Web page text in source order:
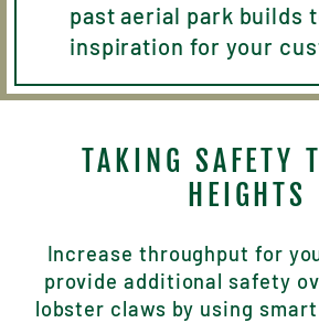
past aerial park builds
inspiration for your
TAKING SAFETY
HEIGHTS
Increase throughput for
provide additional safety
lobster claws by using